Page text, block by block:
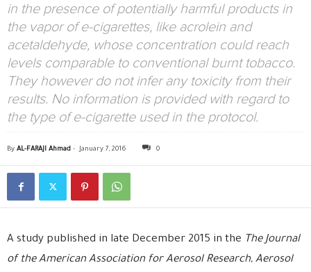
in the presence of potentially harmful products in
the vapor of e-cigarettes, like acrolein and
acetaldehyde, whose concentration could reach
levels comparable to conventional burnt tobacco.
They however do not infer any toxicity from their
results. No information is provided with regard to
the type of e-cigarette used in the protocol.
By AL-FARAJI Ahmad - January 7, 2016 0
A study published in late December 2015 in the The Journal
of the American Association for Aerosol Research, Aerosol